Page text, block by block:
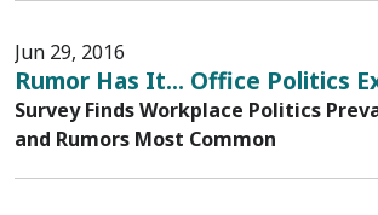
Jun 29, 2016
Rumor Has It... Office Politics
Survey Finds Workplace Politics
and Rumors Most Common